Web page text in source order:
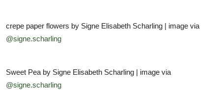
crepe paper flowers by Signe Elisabeth Scharling | image via
@signe.scharling
Sweet Pea by Signe Elisabeth Scharling | image via
@signe.scharling